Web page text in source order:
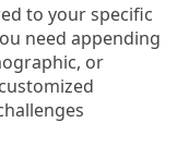
to your specific
need appending
or